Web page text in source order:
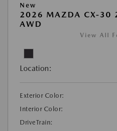
New
2026 MAZDA CX-30
AWD
View All
Location:
Exterior Color:
Interior Color:
DriveTrain: